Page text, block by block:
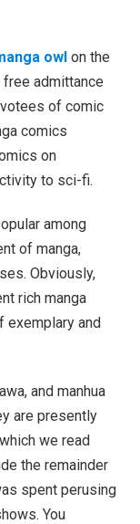
owl on the
admittance
of comic
comics
on
to sci-fi.
among
of manga,
Obviously,
rich manga
exemplary and
and manhua
are presently
we read
the remainder
spent perusing
You